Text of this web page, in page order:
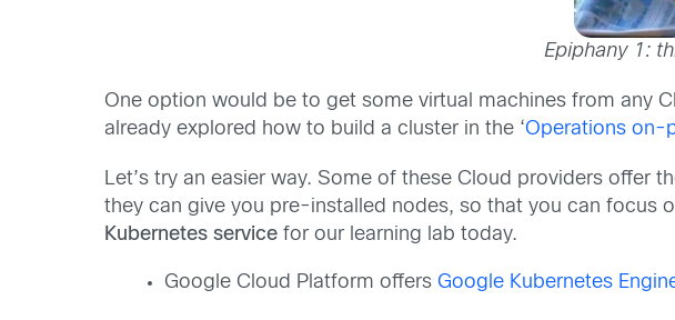
Epiphany 1:
One option would be to get some virtual machines from any
already explored how to build a cluster in the ‘Operations on-
Let’s try an easier way. Some of these Cloud providers offer
they can give you pre-installed nodes, so that you can focus
Kubernetes service for our learning lab today.
Google Cloud Platform offersGoogle Kubernetes